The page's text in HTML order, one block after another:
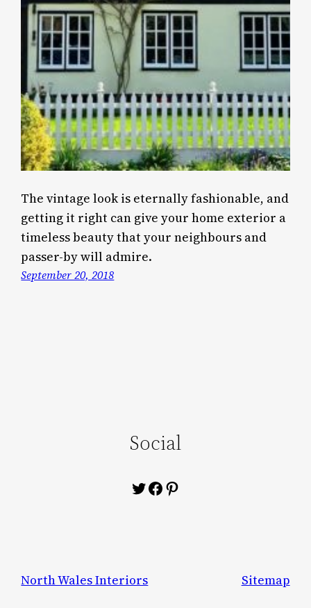
The vintage look is eternally fashionable, and
getting it right can give your home exterior a
timeless beauty that your neighbours and
passer-by will admire.
September 20, 2018
Social
Twitter
Facebook
Pinterest
North Wales Interiors Sitemap